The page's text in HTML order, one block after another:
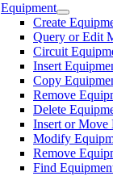
Equipment
Create
Query or Edit
Circuit
Insert
Copy
Remove
Delete
Insert or Move
Modify
Remove
Find